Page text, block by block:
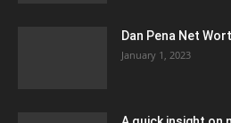
Dan Pena Net
January 1, 2023